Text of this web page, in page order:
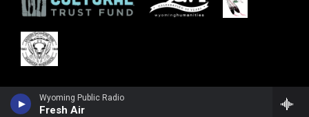
Wyoming Public Radio
Fresh Air